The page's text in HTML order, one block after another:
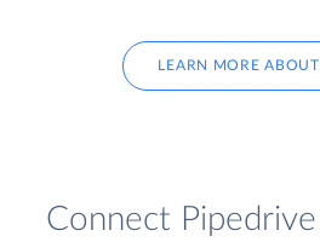
LEARN MORE
Connect